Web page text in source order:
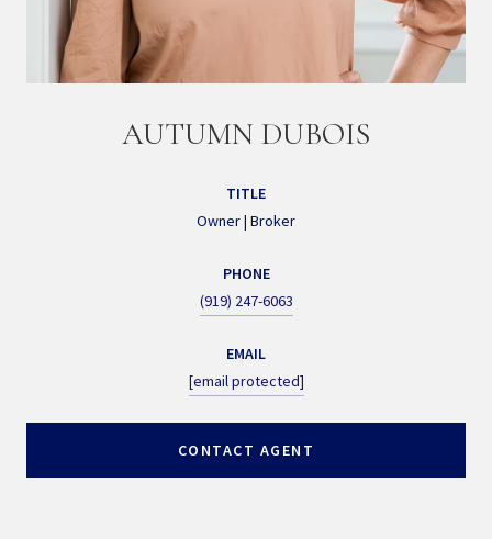
AUTUMN DUBOIS
TITLE
Owner | Broker
PHONE
(919) 247-6063
EMAIL
[email protected]
CONTACT AGENT